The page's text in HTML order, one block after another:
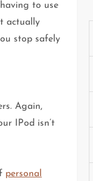
to use
actually
stop safely
Again,
IPod isn’t
personal